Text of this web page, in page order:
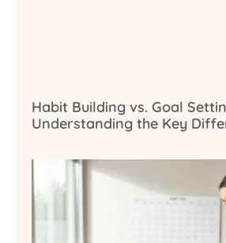
Habit Building vs. Goal
Understanding the Key